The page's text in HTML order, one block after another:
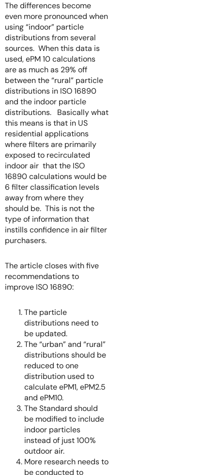
The differences become
even more pronounced when
using “indoor” particle
distributions from several
sources. When this data is
used, ePM 10 calculations
are as much as 29% off
between the “rural” particle
distributions in ISO 16890
and the indoor particle
distributions. Basically what
this means is that in US
residential applications
where filters are primarily
exposed to recirculated
indoor air that the ISO
16890 calculations would be
6 filter classification levels
away from where they
should be. This is not the
type of information that
instills confidence in air filter
purchasers.
The article closes with five
recommendations to
improve ISO 16890:
The particle
distributions need to
be updated.
The “urban” and “rural”
distributions should be
reduced to one
distribution used to
calculate ePM1, ePM2.5
and ePM10.
The Standard should
be modified to include
indoor particles
instead of just 100%
outdoor air.
More research needs to
be conducted to